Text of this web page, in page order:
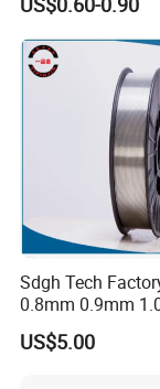
Repair
Sdgh Tech
0.8mm 0.9mm
1.2mm 1.6mm
Spool Er5356
US$5.00